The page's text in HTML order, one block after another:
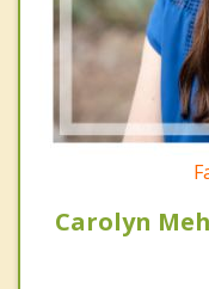
Carolyn